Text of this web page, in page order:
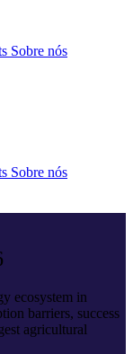
Sobre nós
Sobre nós
ecosystem in
barriers, success
agricultural